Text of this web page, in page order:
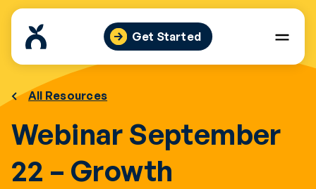
Skip
content
Get Started
All Resources
Webinar September
22 – Growth